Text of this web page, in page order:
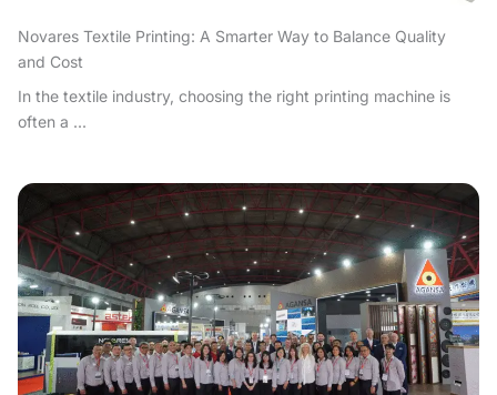
Novares Textile Printing: A Smarter Way to Balance Quality
and Cost
In the textile industry, choosing the right printing machine is
often a ...